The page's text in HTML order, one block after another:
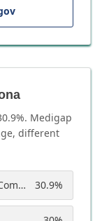
%. Medigap
different
AARP - UnitedHealthcare Insurance Company of America 30.9%